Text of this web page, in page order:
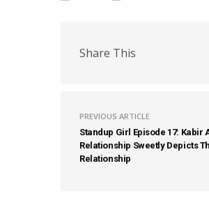
Share This
PREVIOUS ARTICLE
Standup Girl Episode 17: Kabir
Relationship Sweetly Depicts
Relationship